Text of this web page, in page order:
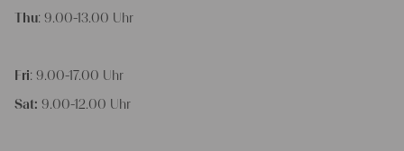
Thu: 9.00-13.00 Uhr
Fri: 9.00-17.00 Uhr
Sat: 9.00-12.00 Uhr